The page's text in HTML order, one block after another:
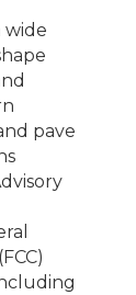
wide
pave